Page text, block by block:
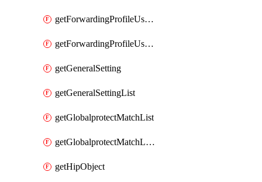
getForwardingProfileUserLocation
getForwardingProfileUserLocationList
getGeneralSetting
getGeneralSettingList
getGlobalprotectMatchList
getGlobalprotectMatchListList
getHipObject